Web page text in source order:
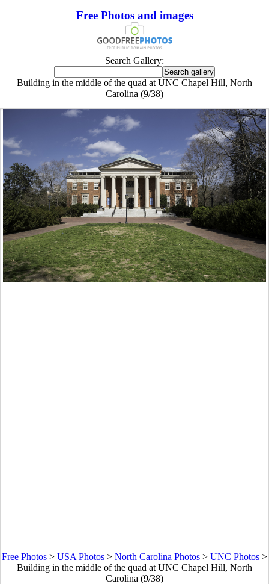
Free Photos and images
Search Gallery:
Building in the middle of the quad at UNC Chapel Hill, North
Carolina (9/38)
Free Photos > USA Photos > North Carolina Photos > UNC Photos >
Building in the middle of the quad at UNC Chapel Hill, North
Carolina (9/38)